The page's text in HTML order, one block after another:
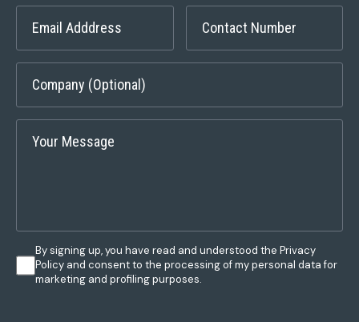
By signing up, you have read and understood the Privacy
Policy and consent to the processing of my personal data for
marketing and profiling purposes.